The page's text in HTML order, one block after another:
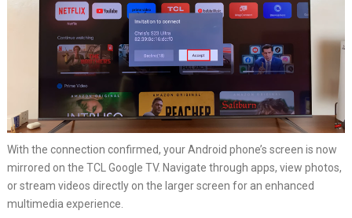
With the connection confirmed, your Android phone’s screen is now
mirrored on the TCL Google TV. Navigate through apps, view photos,
or stream videos directly on the larger screen for an enhanced
multimedia experience.